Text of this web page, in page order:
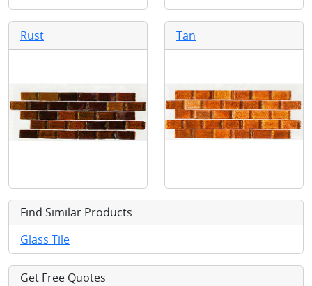
Rust Tan
Find Similar Products
Glass Tile
Get Free Quotes